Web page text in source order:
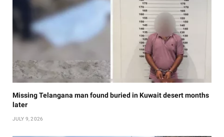
Missing Telangana man found buried in Kuwait desert months
later
JULY 9, 2026